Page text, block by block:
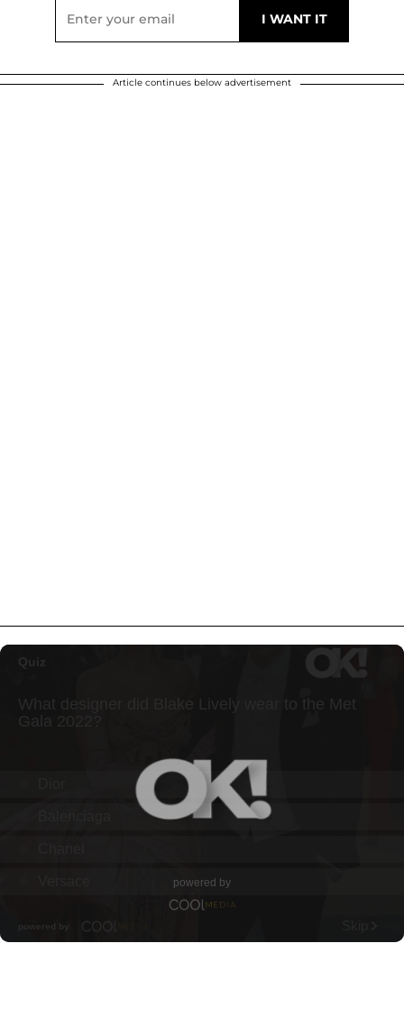
Article continues below advertisement